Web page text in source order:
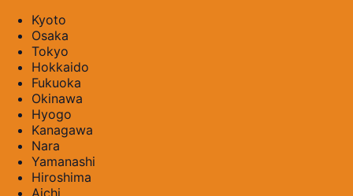
Kyoto
Osaka
Tokyo
Hokkaido
Fukuoka
Okinawa
Hyogo
Kanagawa
Nara
Yamanashi
Hiroshima
Aichi